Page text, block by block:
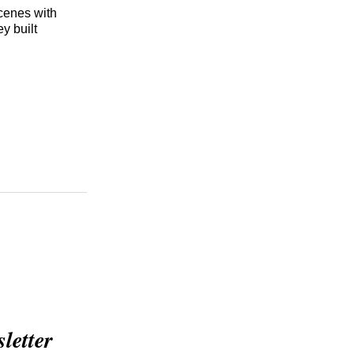
with
built